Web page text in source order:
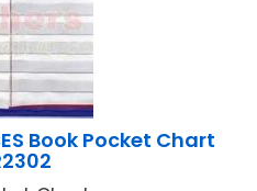
Book Pocket Chart